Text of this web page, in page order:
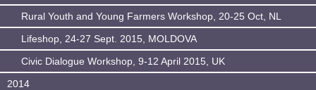
Rural Youth and Young Farmers Workshop, 20-25 Oct, NL
Lifeshop, 24-27 Sept. 2015, MOLDOVA
Civic Dialogue Workshop, 9-12 April 2015, UK
2014